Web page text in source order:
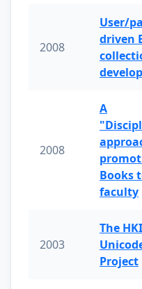
2008
User/
driven
2008
A
Books
faculty
2003
The
Project